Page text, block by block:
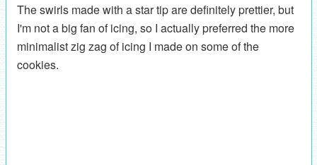
The swirls made with a star tip are definitely prettier, but
I'm not a big fan of icing, so I actually preferred the more
minimalist zig zag of icing I made on some of the
cookies.